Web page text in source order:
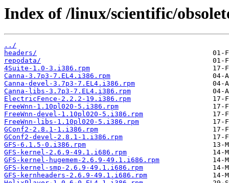
Index of /linux/scientific/
../
headers/
repodata/
4Suite-1.0-3.i386.rpm
Canna-3.7p3-7.EL4.i386.rpm
Canna-devel-3.7p3-7.EL4.i386.rpm
Canna-libs-3.7p3-7.EL4.i386.rpm
ElectricFence-2.2.2-19.i386.rpm
FreeWnn-1.10pl020-5.i386.rpm
FreeWnn-devel-1.10pl020-5.i386.rpm
FreeWnn-libs-1.10pl020-5.i386.rpm
GConf2-2.8.1-1.i386.rpm
GConf2-devel-2.8.1-1.i386.rpm
GFS-6.1.5-0.i386.rpm
GFS-kernel-2.6.9-49.1.i686.rpm
GFS-kernel-hugemem-2.6.9-49.1.i686.rpm
GFS-kernel-smp-2.6.9-49.1.i686.rpm
GFS-kernheaders-2.6.9-49.1.i686.rpm